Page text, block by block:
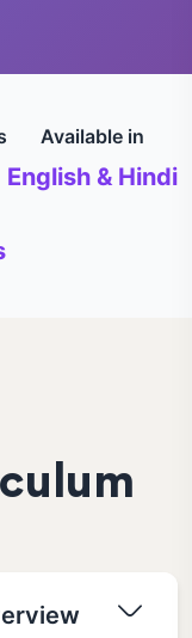
Available in
English & Hindi